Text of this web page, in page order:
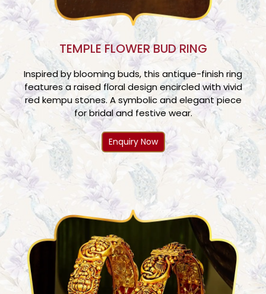
TEMPLE FLOWER BUD RING
Inspired by blooming buds, this antique-finish ring
features a raised floral design encircled with vivid
red kempu stones. A symbolic and elegant piece
for bridal and festive wear.
Enquiry Now